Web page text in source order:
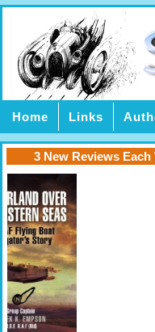
Home Links
3 New Reviews Each